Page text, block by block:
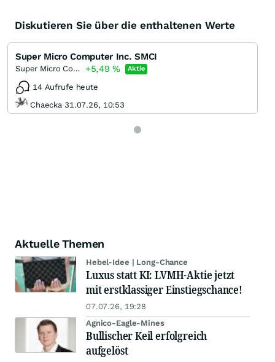
Diskutieren Sie über die enthaltenen Werte
Super Micro Computer Inc. SMCI
Super Micro Computer +5,49% Aktie
14 Aufrufe heute
Chaecka 31.07.26, 10:53
Aktuelle Themen
Hebel-Idee | Long-Chance
Luxus statt KI: LVMH-Aktie jetzt
mit erstklassiger Einstiegschance!
07.07.26, 19:28
Agnico-Eagle-Mines
Bullischer Keil erfolgreich
aufgelöst